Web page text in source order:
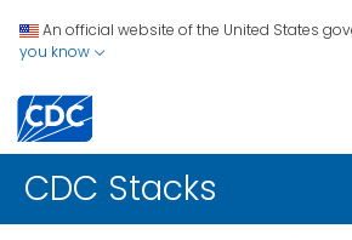
An official website of the United States
you know
CDC Stacks